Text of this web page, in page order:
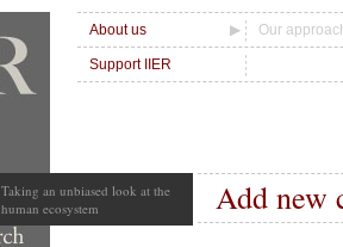
About us Our
Support IIER
Taking an unbiased look at the
human ecosystem
Add new